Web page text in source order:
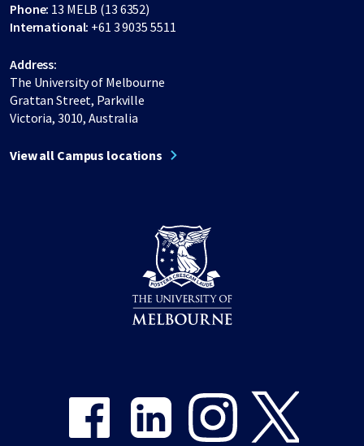
Phone: 13 MELB (13 6352)
International: +61 3 9035 5511
Address:
The University of Melbourne
Grattan Street, Parkville
Victoria, 3010, Australia
View all Campus locations